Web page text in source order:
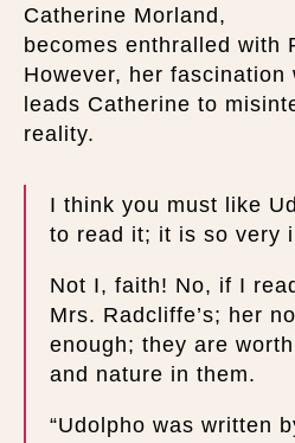
Catherine Morland,
becomes enthralled with
However, her fascination
leads Catherine to
reality.
I think you must like
to read it; it is so very
Not I, faith! No, if I
Mrs. Radcliffe’s; her
enough; they are
and nature in them.
“Udolpho was written